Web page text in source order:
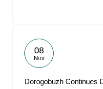
08
Nov
Dorogobuzh Continues